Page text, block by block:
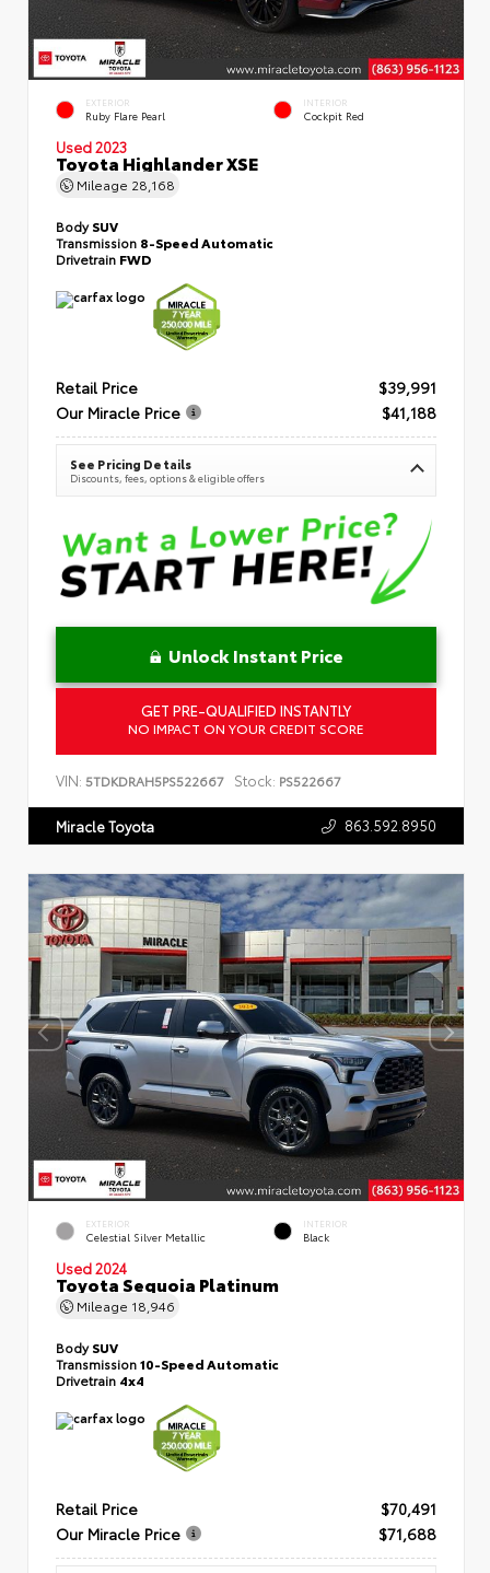
EXTERIOR
Ruby Flare Pearl
INTERIOR
Cockpit Red
Used 2023
Toyota Highlander XSE
Mileage 28,168
BodySUV
Transmission 8-Speed Automatic
Drivetrain FWD
Retail Price
$39,991
Our Miracle Price
$41,188
See Pricing Details
Discounts, fees, options & eligible offers
Unlock Instant Price
GET PRE-QUALIFIED INSTANTLY
NO IMPACT ON YOUR CREDIT SCORE
VIN: 5TDKDRAH5PS522667 Stock: PS522667
Miracle Toyota 863.592.8950
EXTERIOR
Celestial Silver Metallic
INTERIOR
Black
Used 2024
Toyota Sequoia Platinum
Mileage 18,946
BodySUV
Transmission10-Speed Automatic
Drivetrain 4x4
Retail Price
$70,491
Our Miracle Price
$71,688